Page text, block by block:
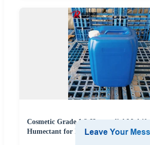
Cosmetic Grade 1,2-Hexanediol
Humectant for Personal Care and